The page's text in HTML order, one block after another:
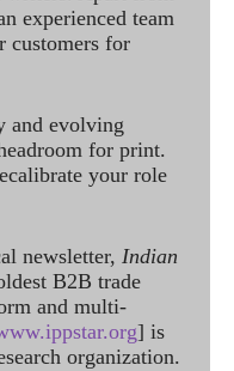
experienced team
customers for
and evolving
for print.
your role
newsletter, Indian
B2B trade
and multi-
] is
organization.